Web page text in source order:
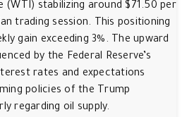
(WTI) stabilizing around $71.50 per
trading session. This positioning
gain exceeding 3%. The upward
by the Federal Reserve’s
rates and expectations
policies of the Trump
regarding oil supply.